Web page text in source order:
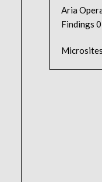
Aria
Findings
Microsites